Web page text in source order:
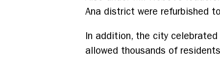
Ana district were refurbished
In addition, the city
allowed thousands of